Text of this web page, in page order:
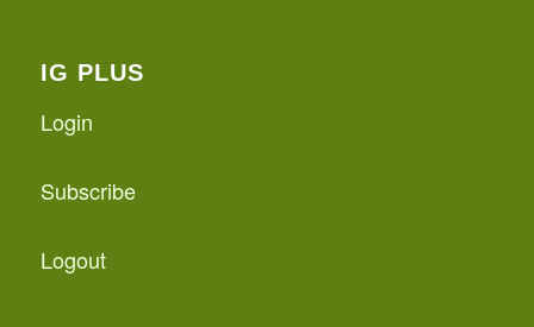
IG PLUS
Login
Subscribe
Logout